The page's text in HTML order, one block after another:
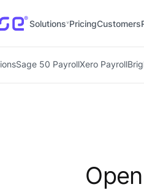
Solutions PricingCustomers
Sage 50 PayrollXero Payroll